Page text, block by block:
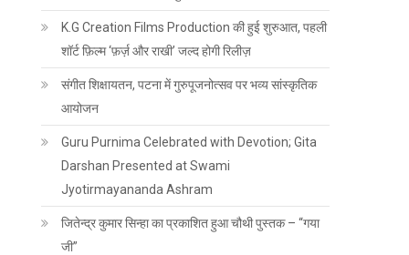
K.G Creation Films Production की हुई शुरुआत, पहली
शॉर्ट फ़िल्म ‘फ़र्ज़ और राखी’ जल्द होगी रिलीज़
संगीत शिक्षायतन, पटना में गुरुपूजनोत्सव पर भव्य सांस्कृतिक
आयोजन
Guru Purnima Celebrated with Devotion; Gita
Darshan Presented at Swami
Jyotirmayananda Ashram
जितेन्द्र कुमार सिन्हा का प्रकाशित हुआ चौथी पुस्तक – “गया
जी”